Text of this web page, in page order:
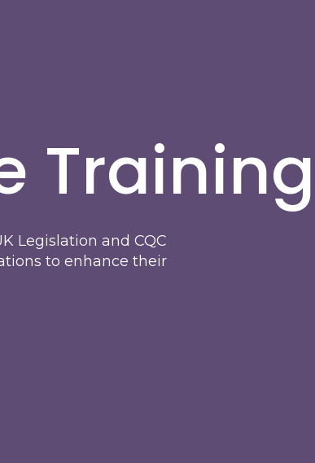
Training
Legislation and CQC
to enhance their